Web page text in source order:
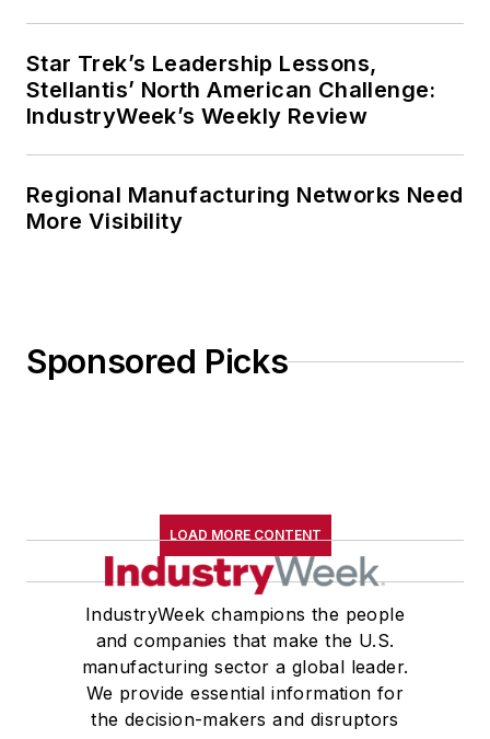
Star Trek’s Leadership Lessons,
Stellantis’ North American Challenge:
IndustryWeek’s Weekly Review
Regional Manufacturing Networks Need
More Visibility
Sponsored Picks
LOAD MORE CONTENT
IndustryWeek champions the people
and companies that make the U.S.
manufacturing sector a global leader.
We provide essential information for
the decision-makers and disruptors